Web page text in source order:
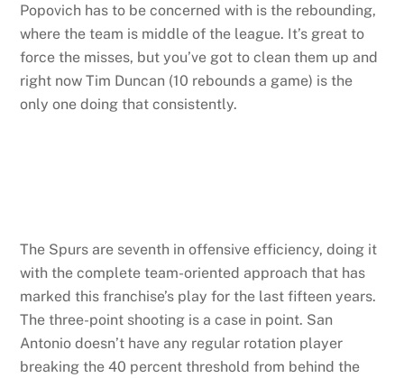
Popovich has to be concerned with is the rebounding,
where the team is middle of the league. It’s great to
force the misses, but you’ve got to clean them up and
right now Tim Duncan (10 rebounds a game) is the
only one doing that consistently.
The Spurs are seventh in offensive efficiency, doing it
with the complete team-oriented approach that has
marked this franchise’s play for the last fifteen years.
The three-point shooting is a case in point. San
Antonio doesn’t have any regular rotation player
breaking the 40 percent threshold from behind the